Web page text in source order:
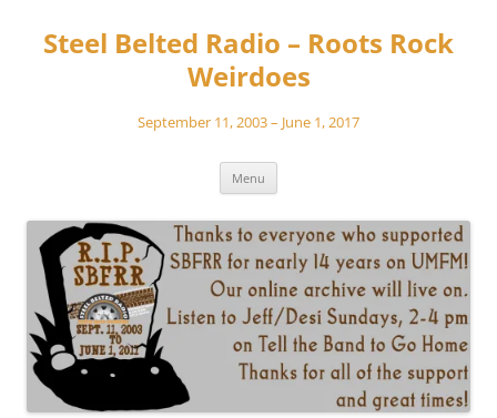
content
Steel Belted Radio – Roots Rock
Weirdoes
September 11, 2003 – June 1, 2017
Menu